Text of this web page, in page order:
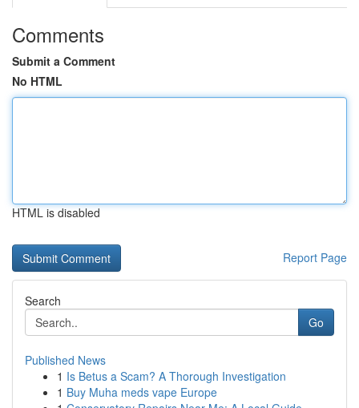
Comments
Submit a Comment
No HTML
HTML is disabled
Report Page
Search
Go
Published News
1 Is Betus a Scam? A Thorough Investigation
1 Buy Muha meds vape Europe